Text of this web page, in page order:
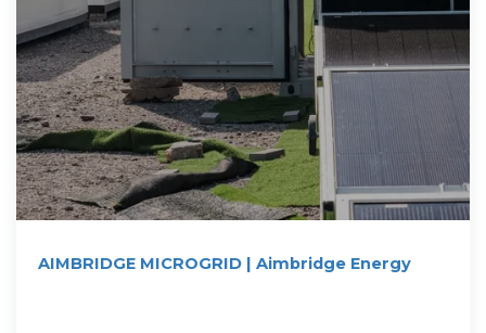
AIMBRIDGE MICROGRID | Aimbridge Energy